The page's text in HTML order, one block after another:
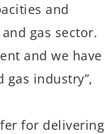
and
gas sector.
and we have
industry”,
for delivering